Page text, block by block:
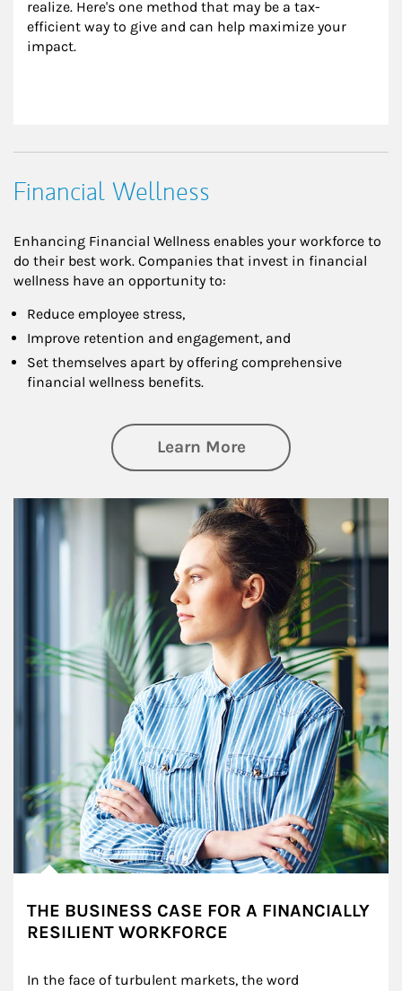
realize. Here's one method that may be a tax-
efficient way to give and can help maximize your
impact.
Financial Wellness
Enhancing Financial Wellness enables your workforce to
do their best work. Companies that invest in financial
wellness have an opportunity to:
Reduce employee stress,
Improve retention and engagement, and
Set themselves apart by offering comprehensive
financial wellness benefits.
Learn Moreabout Financial
Article Image
THE BUSINESS CASE FOR A FINANCIALLY
RESILIENT WORKFORCE
In the face of turbulent markets, the word